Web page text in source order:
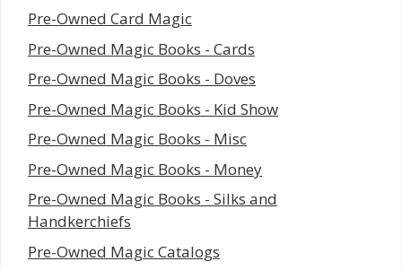
Pre-Owned Card Magic
Pre-Owned Magic Books - Cards
Pre-Owned Magic Books - Doves
Pre-Owned Magic Books - Kid Show
Pre-Owned Magic Books - Misc
Pre-Owned Magic Books - Money
Pre-Owned Magic Books - Silks and
Handkerchiefs
Pre-Owned Magic Catalogs